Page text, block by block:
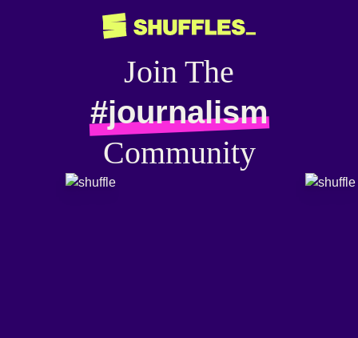
Join The
#journalism
Community